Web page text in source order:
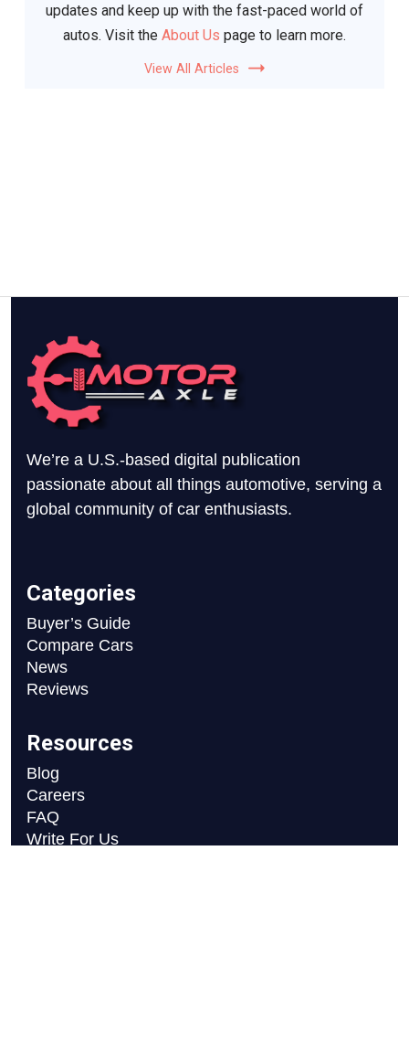
updates and keep up with the fast-paced world of
autos. Visit the About Us page to learn more.
View All Articles
We’re a U.S.-based digital publication
passionate about all things automotive, serving a
global community of car enthusiasts.
Categories
Buyer’s Guide
Compare Cars
News
Reviews
Resources
Blog
Careers
FAQ
Write For Us